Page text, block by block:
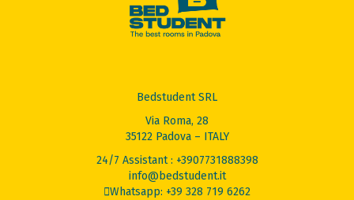
Bedstudent SRL
Via Roma, 28
35122 Padova – ITALY
24/7 Assistant : +3907731888398
info@bedstudent.it
Whatsapp: +39 328 719 6262